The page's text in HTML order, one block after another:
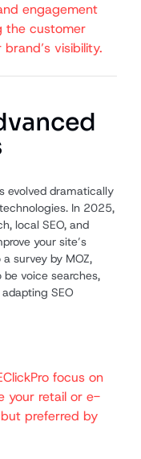
engagement
the customer
visibility.
evolved dramatically
In 2025,
local SEO, and
your site’s
survey by MOZ,
voice searches,
SEO
focus on
your retail or e-
preferred by